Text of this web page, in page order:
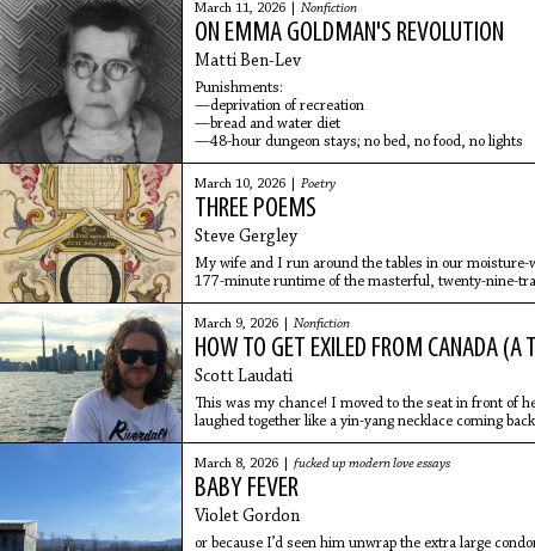
March 11, 2026 | Nonfiction
ON EMMA GOLDMAN'S REVOLUTION
Matti Ben-Lev
Punishments:
—deprivation of recreation
—bread and water diet
—48-hour dungeon stays; no bed, no food, no lights
March 10, 2026 | Poetry
THREE POEMS
Steve Gergley
My wife and I run around the tables in our
177-minute runtime of the masterful, twenty-nine-
March 9, 2026 | Nonfiction
HOW TO GET EXILED FROM CANADA (A
Scott Laudati
This was my chance! I moved to the seat in front of
laughed together like a yin-yang necklace coming
March 8, 2026 | fucked up modern love essays
BABY FEVER
Violet Gordon
or because I’d seen him unwrap the extra large